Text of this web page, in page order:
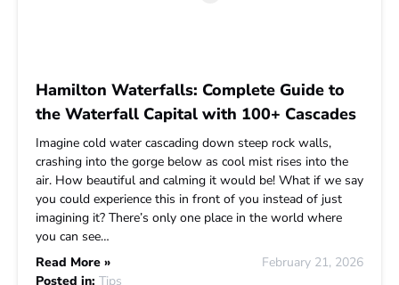
Hamilton Waterfalls: Complete Guide to
the Waterfall Capital with 100+ Cascades
Imagine cold water cascading down steep rock walls,
crashing into the gorge below as cool mist rises into the
air. How beautiful and calming it would be! What if we say
you could experience this in front of you instead of just
imagining it? There’s only one place in the world where
you can see…
Read More »
February 21, 2026
Posted in: Tips